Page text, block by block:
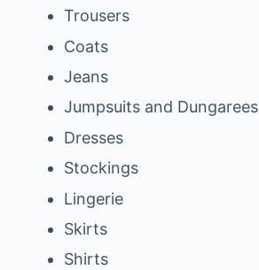
Trousers
Coats
Jeans
Jumpsuits and Dungarees
Dresses
Stockings
Lingerie
Skirts
Shirts